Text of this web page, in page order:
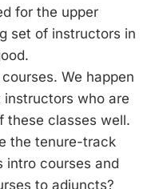
for the upper
set of instructors in
We happen
who are
these classes well.
the tenure-track
intro courses and
to adjuncts?